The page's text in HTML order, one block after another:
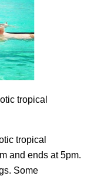
tropical
tropical
and ends at 5pm.
Some